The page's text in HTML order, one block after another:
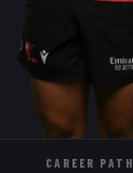
CAREER PATH